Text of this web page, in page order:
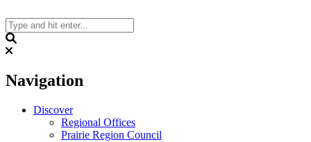
to
content
Navigation
Discover
Regional Offices
Prairie Region Council